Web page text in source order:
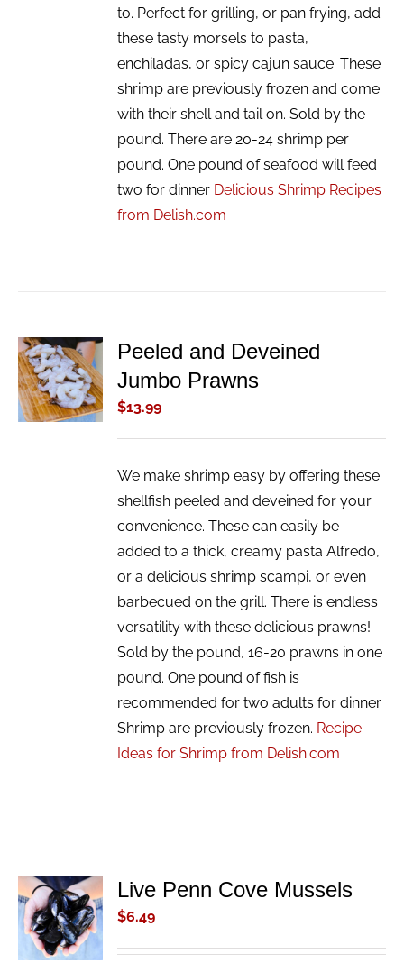
to. Perfect for grilling, or pan frying, add
these tasty morsels to pasta,
enchiladas, or spicy cajun sauce. These
shrimp are previously frozen and come
with their shell and tail on. Sold by the
pound. There are 20-24 shrimp per
pound. One pound of seafood will feed
two for dinner Delicious Shrimp Recipes
from Delish.com
ADD TO
CART
/
DETAILS
Peeled and Deveined
Jumbo Prawns
$13.99
We make shrimp easy by offering these
shellfish peeled and deveined for your
convenience. These can easily be
added to a thick, creamy pasta Alfredo,
or a delicious shrimp scampi, or even
barbecued on the grill. There is endless
versatility with these delicious prawns!
Sold by the pound, 16-20 prawns in one
pound. One pound of fish is
recommended for two adults for dinner.
Shrimp are previously frozen. Recipe
Ideas for Shrimp from Delish.com
ADD TO
CART
/
DETAILS
Live Penn Cove Mussels
$6.49